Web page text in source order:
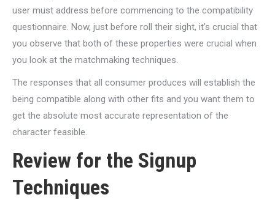
user must address before commencing to the compatibility
questionnaire. Now, just before roll their sight, it’s crucial that
you observe that both of these properties were crucial when
you look at the matchmaking techniques.
The responses that all consumer produces will establish the
being compatible along with other fits and you want them to
get the absolute most accurate representation of the
character feasible.
Review for the Signup
Techniques